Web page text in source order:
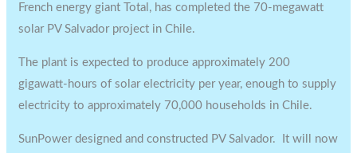
French energy giant Total, has completed the 70-megawatt
solar PV Salvador project in Chile.
The plant is expected to produce approximately 200
gigawatt-hours of solar electricity per year, enough to supply
electricity to approximately 70,000 households in Chile.
SunPower designed and constructed PV Salvador. It will now